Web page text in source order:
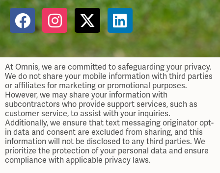
At Omnis, we are committed to safeguarding your privacy.
We do not share your mobile information with third parties
or affiliates for marketing or promotional purposes.
However, we may share your information with
subcontractors who provide support services, such as
customer service, to assist with your inquiries.
Additionally, we ensure that text messaging originator opt-
in data and consent are excluded from sharing, and this
information will not be disclosed to any third parties. We
prioritize the protection of your personal data and ensure
compliance with applicable privacy laws.